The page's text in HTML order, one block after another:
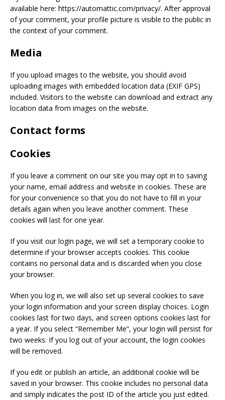
available here: https://automattic.com/privacy/. After approval
of your comment, your profile picture is visible to the public in
the context of your comment.
Media
If you upload images to the website, you should avoid
uploading images with embedded location data (EXIF GPS)
included. Visitors to the website can download and extract any
location data from images on the website.
Contact forms
Cookies
If you leave a comment on our site you may opt in to saving
your name, email address and website in cookies. These are
for your convenience so that you do not have to fill in your
details again when you leave another comment. These
cookies will last for one year.
If you visit our login page, we will set a temporary cookie to
determine if your browser accepts cookies. This cookie
contains no personal data and is discarded when you close
your browser.
When you log in, we will also set up several cookies to save
your login information and your screen display choices. Login
cookies last for two days, and screen options cookies last for
a year. If you select “Remember Me”, your login will persist for
two weeks. If you log out of your account, the login cookies
will be removed.
If you edit or publish an article, an additional cookie will be
saved in your browser. This cookie includes no personal data
and simply indicates the post ID of the article you just edited.